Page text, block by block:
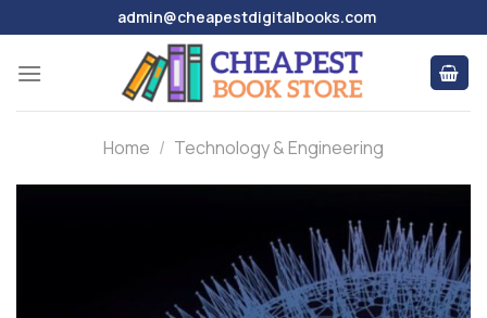
to
content
admin@cheapestdigitalbooks.com
Home / Technology & Engineering